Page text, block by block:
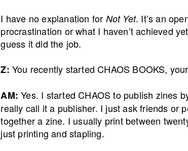
I have no explanation for Not Yet. It’s an
procrastination or what I haven’t achieved
guess it did the job.
Z: You recently started CHAOS BOOKS,
AM: Yes. I started CHAOS to publish zines
really call it a publisher. I just ask friends or
together a zine. I usually print between
just printing and stapling.